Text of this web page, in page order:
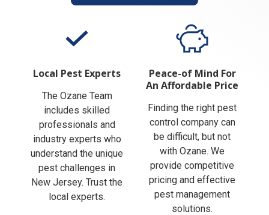
Local Pest Experts
The Ozane Team
includes skilled
professionals and
industry experts who
understand the unique
pest challenges in
New Jersey. Trust the
local experts.
Peace-of Mind For
An Affordable Price
Finding the right pest
control company can
be difficult, but not
with Ozane. We
provide competitive
pricing and effective
pest management
solutions.